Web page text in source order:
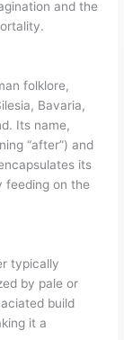
and the
folklore,
Bavaria,
Its name,
“after”) and
its
feeding on the
typically
by pale or
build
it a